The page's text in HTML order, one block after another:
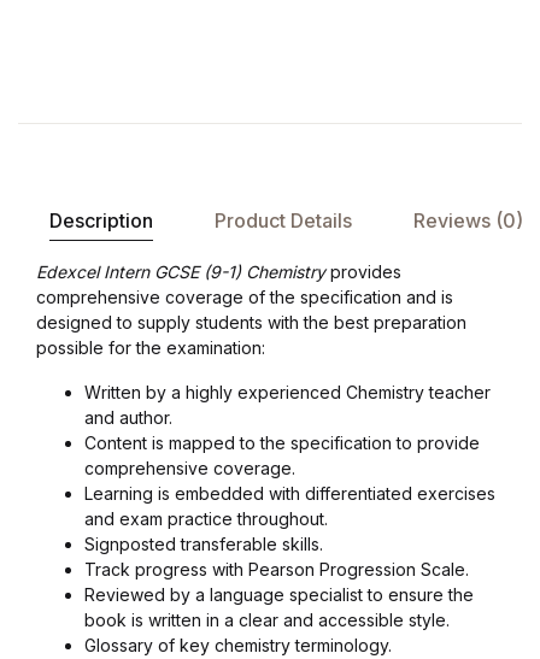
Description Product Details Reviews (0)
Edexcel Intern GCSE (9-1) Chemistryprovides
comprehensive coverage of the specification and is
designed to supply students with the best preparation
possible for the examination:
Written by a highly experienced Chemistry teacher
and author.
Content is mapped to the specification to provide
comprehensive coverage.
Learning is embedded with differentiated exercises
and exam practice throughout.
Signposted transferable skills.
Track progress with Pearson Progression Scale.
Reviewed by a language specialist to ensure the
book is written in a clear and accessible style.
Glossary of key chemistry terminology.